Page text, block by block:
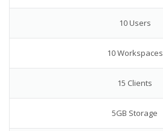
10 Users
10 Workspaces
15 Clients
5GB Storage